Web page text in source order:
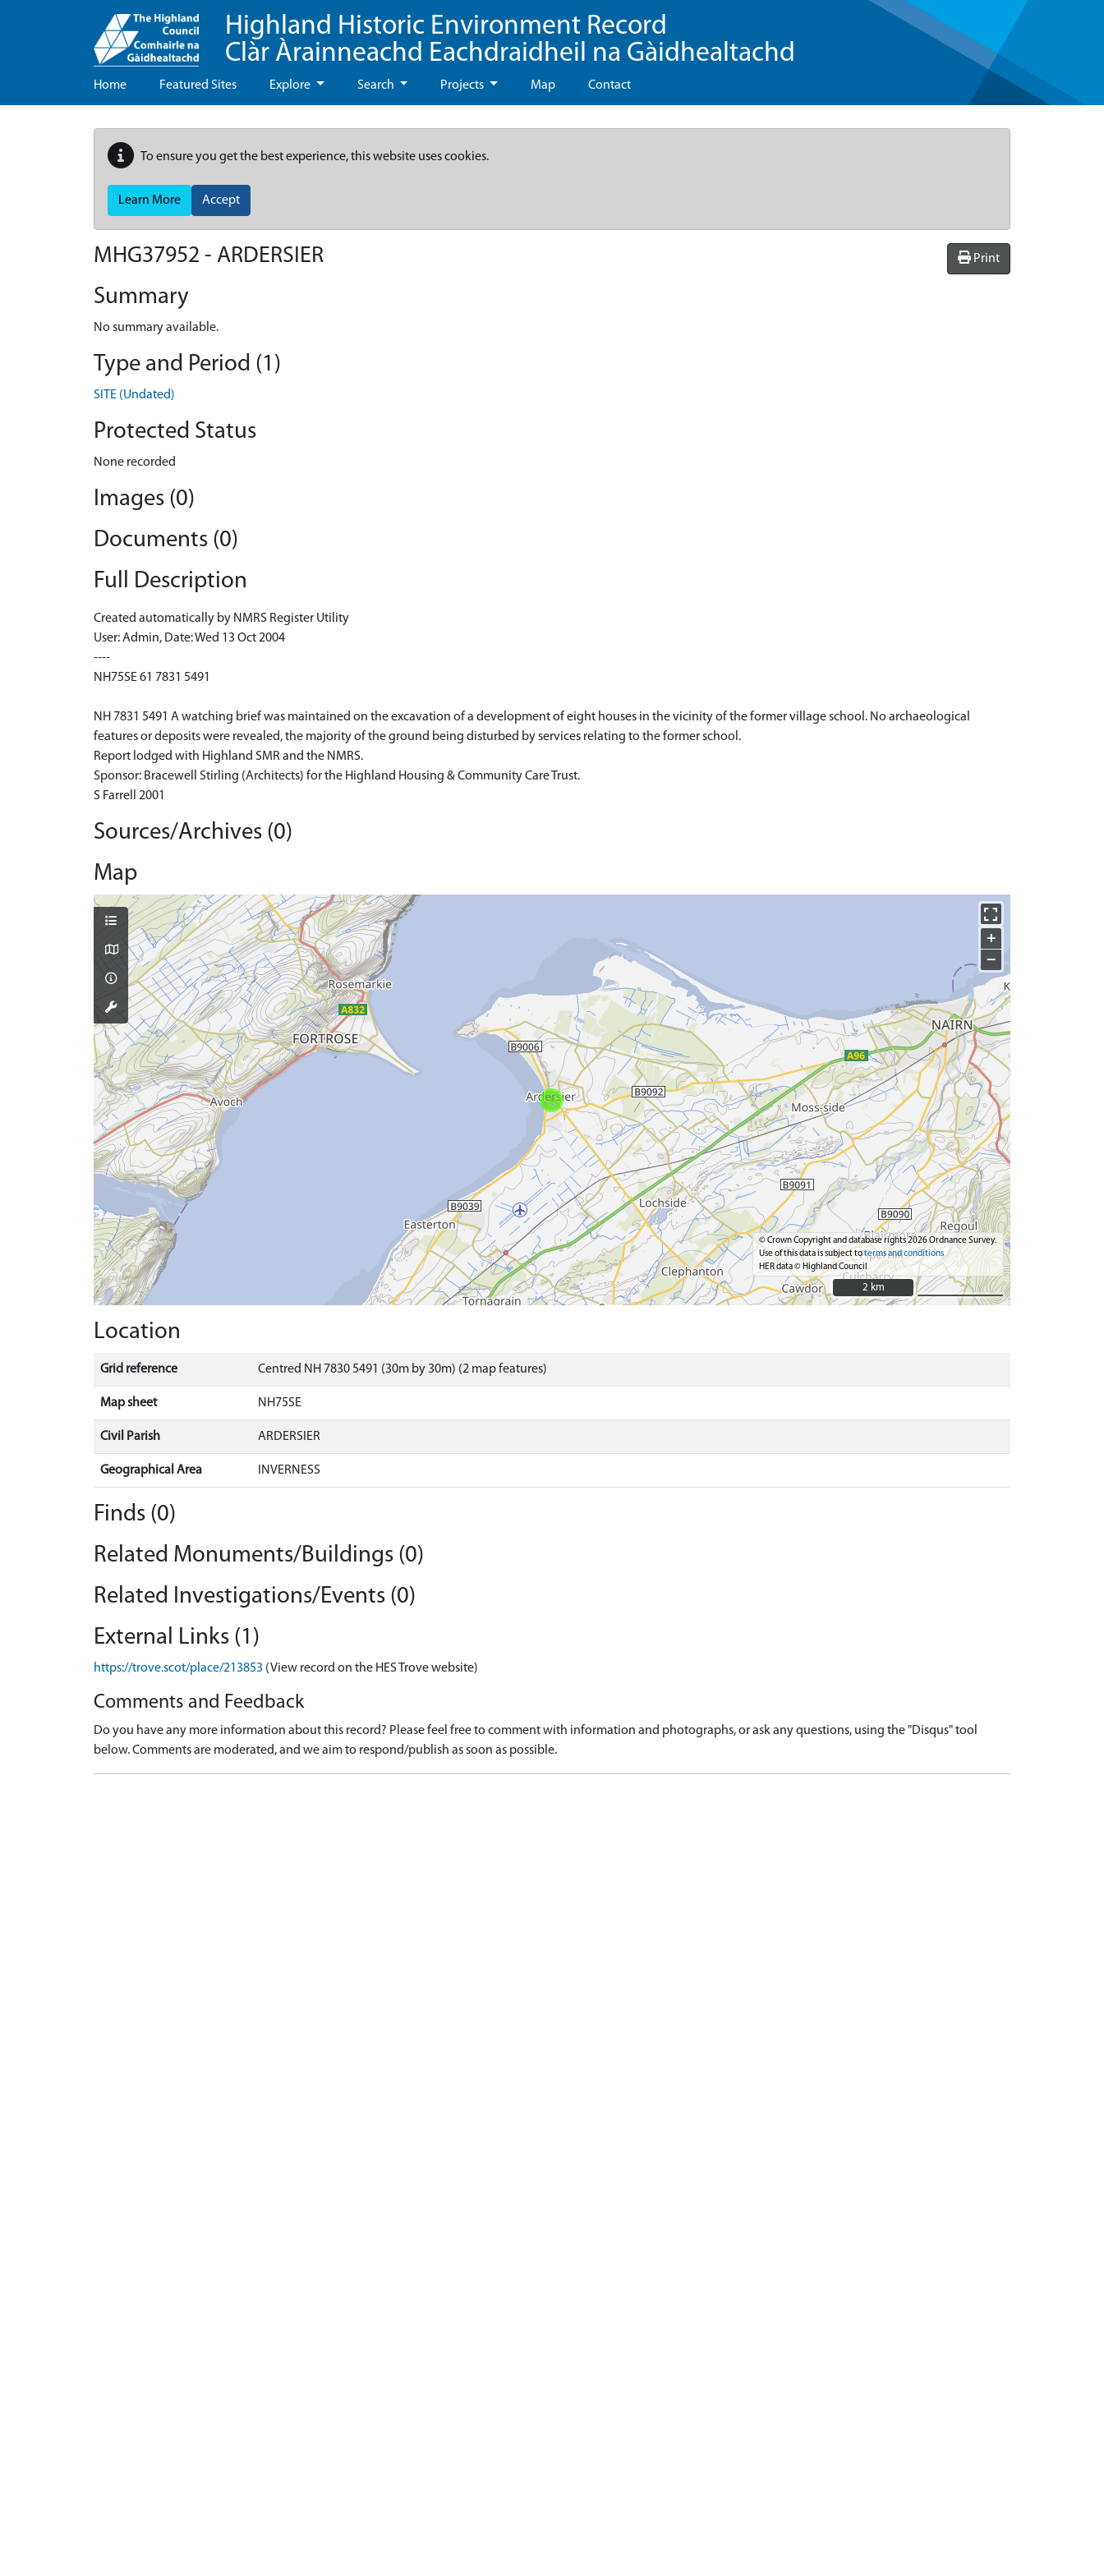
Highland Historic Environment Record
Clàr Àrainneachd Eachdraidheil na Gàidhealtachd
Home Featured Sites Explore Search Projects Map Contact
To ensure you get the best experience, this website uses cookies.
Learn More Accept
Print
MHG37952 - ARDERSIER
Summary
No summary available.
Type and Period (1)
SITE (Undated)
Protected Status
None recorded
Images (0)
Documents (0)
Full Description
Created automatically by NMRS Register Utility
User: Admin, Date: Wed 13 Oct 2004
----
NH75SE 61 7831 5491
NH 7831 5491 A watching brief was maintained on the excavation of a development of eight houses in the vicinity of the former village school. No archaeological
features or deposits were revealed, the majority of the ground being disturbed by services relating to the former school.
Report lodged with Highland SMR and the NMRS.
Sponsor: Bracewell Stirling (Architects) for the Highland Housing & Community Care Trust.
S Farrell 2001
Sources/Archives (0)
Map
+
−
© Crown Copyright and database rights 2026 Ordnance Survey.
Use of this data is subject toterms and conditions
HER data © Highland Council
2 km
2 km
Location
Grid reference Centred NH 7830 5491 (30m by 30m) (2 map features)
Map sheet NH75SE
Civil Parish ARDERSIER
Geographical Area INVERNESS
Finds (0)
Related Monuments/Buildings (0)
Related Investigations/Events (0)
External Links (1)
https://trove.scot/place/213853 (View record on the HES Trove website)
Comments and Feedback
Do you have any more information about this record? Please feel free to comment with information and photographs, or ask any questions, using the "Disqus" tool
below. Comments are moderated, and we aim to respond/publish as soon as possible.